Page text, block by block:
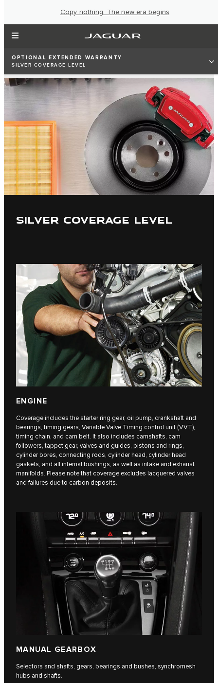
Copy nothing. The new era begins
OPTIONAL EXTENDED WARRANTY
SILVER COVERAGE LEVEL
SILVER COVERAGE LEVEL
ENGINE
Coverage includes the starter ring gear, oil pump, crankshaft and
bearings, timing gears, Variable Valve Timing control unit (VVT),
timing chain, and cam belt. It also includes camshafts, cam
followers, tappet gear, valves and guides, pistons and rings,
cylinder bores, connecting rods, cylinder head, cylinder head
gaskets, and all internal bushings, as well as intake and exhaust
manifolds. Please note that coverage excludes lacquered valves
and failures due to carbon deposits.
MANUAL GEARBOX
Selectors and shafts, gears, bearings and bushes, synchromesh
hubs and shafts.